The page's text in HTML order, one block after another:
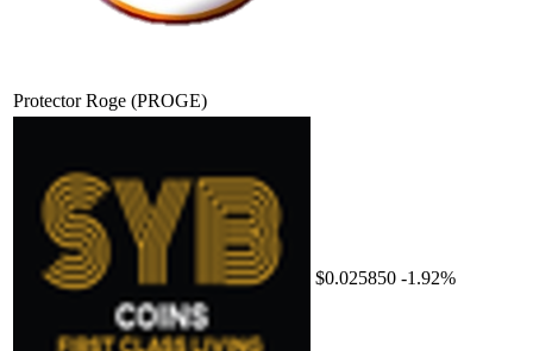
Protector Roge (PROGE)
$0.025850 -1.92%